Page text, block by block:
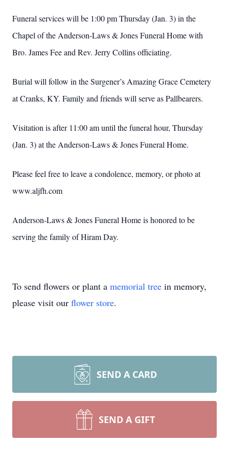
Funeral services will be 1:00 pm Thursday (Jan. 3) in the
Chapel of the Anderson-Laws & Jones Funeral Home with
Bro. James Fee and Rev. Jerry Collins officiating.
Burial will follow in the Surgener’s Amazing Grace Cemetery
at Cranks, KY. Family and friends will serve as Pallbearers.
Visitation is after 11:00 am until the funeral hour, Thursday
(Jan. 3) at the Anderson-Laws & Jones Funeral Home.
Please feel free to leave a condolence, memory, or photo at
www.aljfh.com
Anderson-Laws & Jones Funeral Home is honored to be
serving the family of Hiram Day.
To send flowers or plant a memorial tree in memory,
please visit our flower store.
SEND A CARD
SEND A GIFT